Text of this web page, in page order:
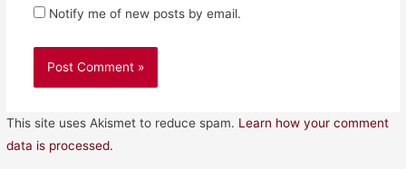
Notify me of new posts by email.
This site uses Akismet to reduce spam. Learn how your comment
data is processed.